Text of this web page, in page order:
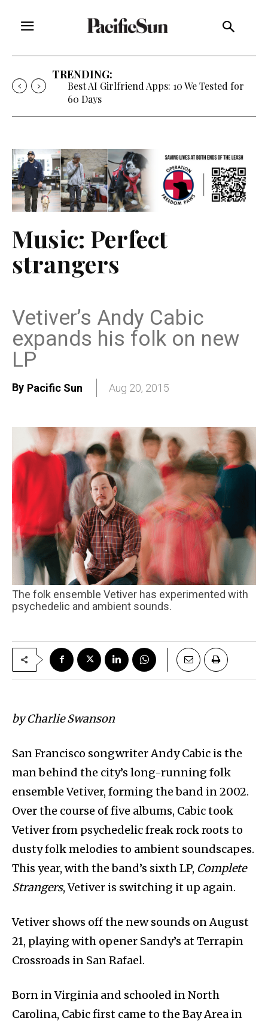
TRENDING:
Best AI Girlfriend Apps: 10 We Tested for
60 Days
Music: Perfect
strangers
Vetiver’s Andy Cabic
expands his folk on new
LP
By Pacific Sun Aug 20, 2015
The folk ensemble Vetiver has experimented with
psychedelic and ambient sounds.
by Charlie Swanson
San Francisco songwriter Andy Cabic is the
man behind the city’s long-running folk
ensemble Vetiver, forming the band in 2002.
Over the course of five albums, Cabic took
Vetiver from psychedelic freak rock roots to
dusty folk melodies to ambient soundscapes.
This year, with the band’s sixth LP, Complete
Strangers, Vetiver is switching it up again.
Vetiver shows off the new sounds on August
21, playing with opener Sandy’s at Terrapin
Crossroads in San Rafael.
Born in Virginia and schooled in North
Carolina, Cabic first came to the Bay Area in